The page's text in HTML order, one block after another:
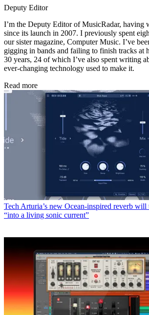
Deputy Editor
I’m the Deputy Editor of MusicRadar, having
since its launch in 2007. I previously spent
our sister magazine, Computer Music. I’ve
gigging in bands and failing to finish tracks at
30 years, 24 of which I’ve also spent writing
ever-changing technology used to make it.
Read more
Tech Arturia’s new Ocean-inspired reverb will
“into a living sonic current”